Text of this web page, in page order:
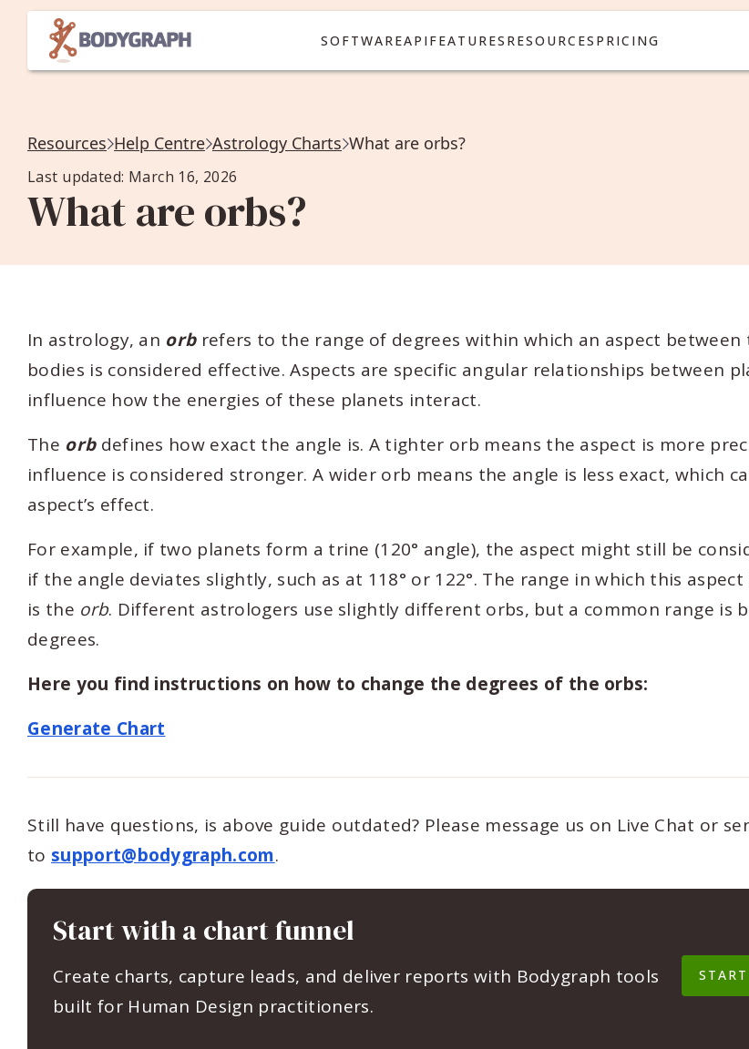
SOFTWAREAPIFEATURES RESOURCES PRICING
Resources Help Centre Astrology Charts What are orbs?
Last updated: March 16, 2026
What are orbs?
In astrology, an orbrefers to the range of degrees within which an aspect between
bodies is considered effective. Aspects are specific angular relationships between
influence how the energies of these planets interact.
The orbdefines how exact the angle is. A tighter orb means the aspect is more
influence is considered stronger. A wider orb means the angle is less exact, which
aspect’s effect.
For example, if two planets form a trine (120° angle), the aspect might still be
if the angle deviates slightly, such as at 118° or 122°. The range in which this
is the orb. Different astrologers use slightly different orbs, but a common range is
degrees.
Here you find instructions on how to change the degrees of the orbs:
Generate Chart
Still have questions, is above guide outdated? Please message us on Live Chat or
to support@bodygraph.com.
Start with a chart funnel
Create charts, capture leads, and deliver reports with Bodygraph tools
built for Human Design practitioners.